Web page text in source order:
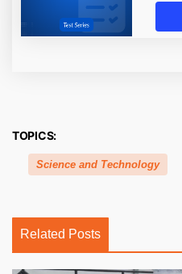
TOPICS:
Science and Technology
Related Posts